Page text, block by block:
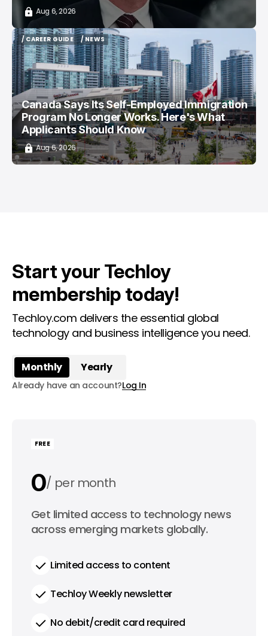
Aug 6, 2026
/ CAREER GUIDE
/ CAREER GUIDE
/ NEWS
/ NEWS
Canada Says Its Self-Employed Immigration
Program No Longer Works. Here's What
Applicants Should Know
Aug 6, 2026
Start your Techloy
membership today!
Techloy.com delivers the essential global
technology and business intelligence you need.
Monthly Yearly
Already have an account?Log In
FREE
0 per month
0 per year
Get limited access to technology news
across emerging markets globally.
Limited access to content
Techloy Weekly newsletter
No debit/credit card required